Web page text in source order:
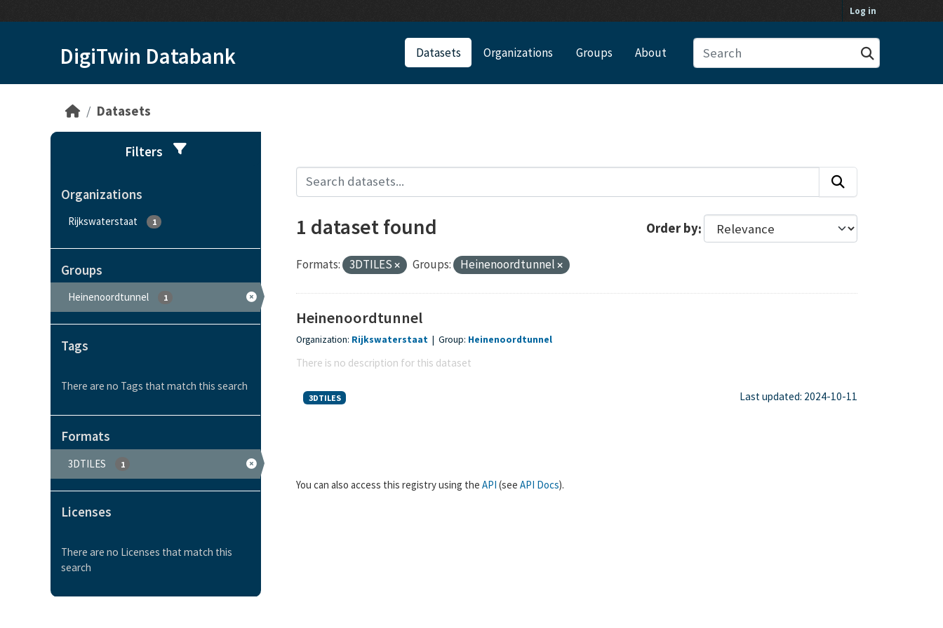
Log in
DigiTwin Databank Datasets Organizations Groups About
Datasets
Filters
Organizations
Rijkswaterstaat 1
Groups
Heinenoordtunnel 1
Tags
There are no Tags that match this search
Formats
3DTILES 1
Licenses
There are no Licenses that match this
search
Order by
1 dataset found
Formats: 3DTILES Groups: Heinenoordtunnel
Heinenoordtunnel
Organization: Rijkswaterstaat | Group: Heinenoordtunnel
There is no description for this dataset
3DTILES Last updated: 2024-10-11
You can also access this registry using the API (see API Docs).